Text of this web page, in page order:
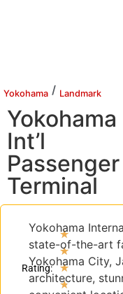
Yokohama / Landmark
Yokohama
Int’l
Passenger
Terminal
Rating:
★
★
★
★
Yokohama
state-of-the-art
Yokohama City,
architecture,